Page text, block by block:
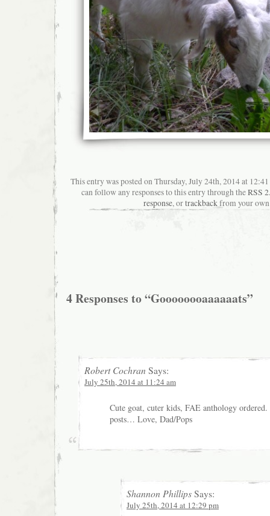
This entry was posted on Thursday, July 24th, 2014 at
can follow any responses to this entry through theRSS
response, ortrackbackfrom your
4 Responses to “Goooooooaaaaaats”
Robert Cochran Says:
July 25th, 2014 at 11:24 am
Cute goat, cuter kids, FAE anthology
posts… Love, Dad/Pops
Shannon Phillips Says:
July 25th, 2014 at 12:29 pm